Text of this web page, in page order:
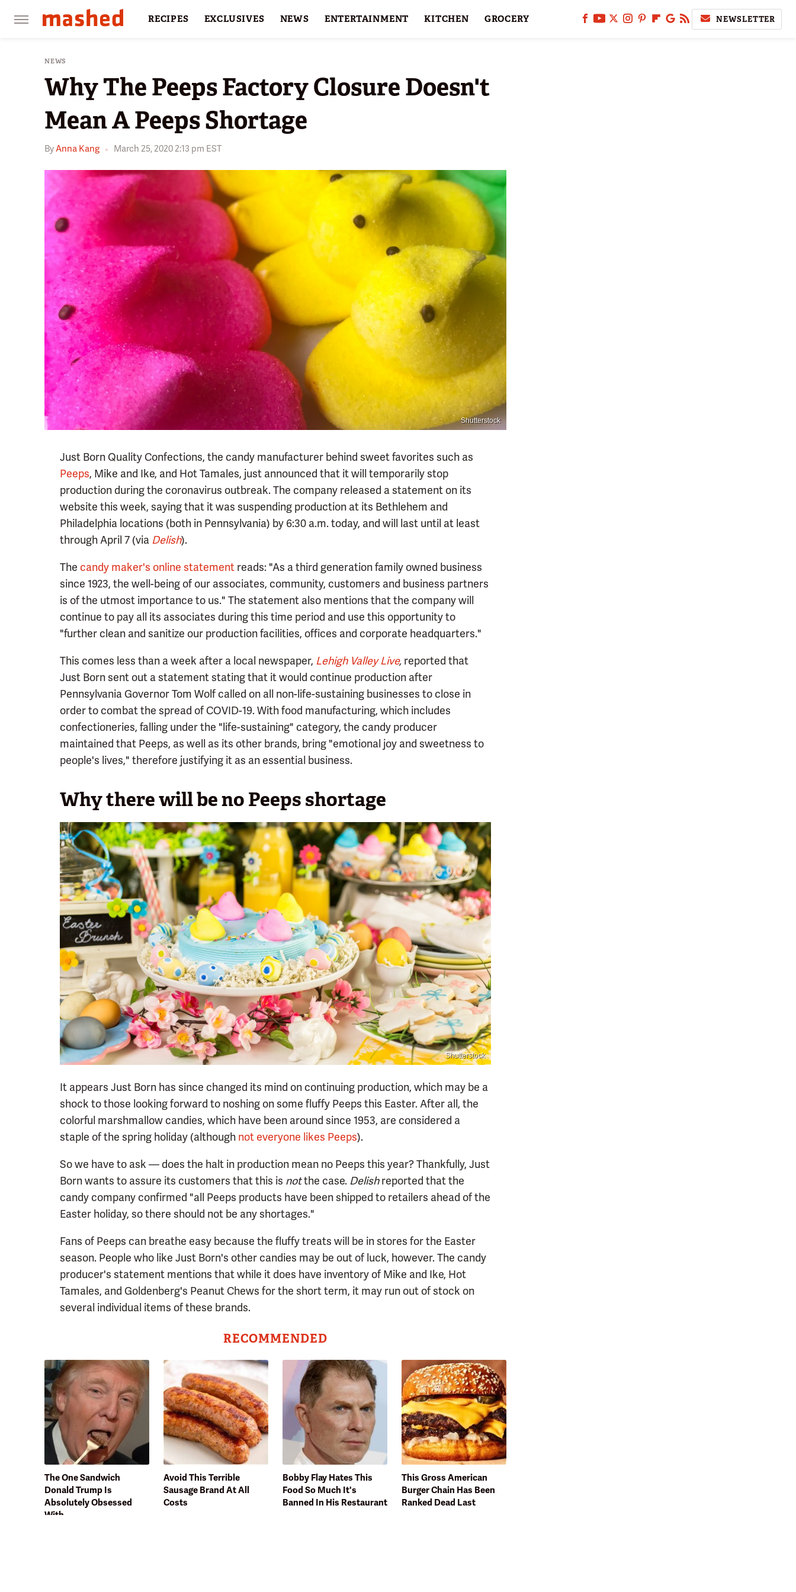
RECIPES EXCLUSIVES NEWS ENTERTAINMENT KITCHEN GROCERY NEWSLETTER
NEWS
Why The Peeps Factory Closure Doesn't
Mean A Peeps Shortage
ByAnna Kang March 25, 2020 2:13 pm EST
Shutterstock
Just Born Quality Confections, the candy manufacturer behind sweet favorites such as
Peeps, Mike and Ike, and Hot Tamales, just announced that it will temporarily stop
production during the coronavirus outbreak. The company released a statement on its
website this week, saying that it was suspending production at its Bethlehem and
Philadelphia locations (both in Pennsylvania) by 6:30 a.m. today, and will last until at least
through April 7 (via Delish).
The candy maker's online statement reads: "As a third generation family owned business
since 1923, the well-being of our associates, community, customers and business partners
is of the utmost importance to us." The statement also mentions that the company will
continue to pay all its associates during this time period and use this opportunity to
"further clean and sanitize our production facilities, offices and corporate headquarters."
This comes less than a week after a local newspaper, Lehigh Valley Live, reported that
Just Born sent out a statement stating that it would continue production after
Pennsylvania Governor Tom Wolf called on all non-life-sustaining businesses to close in
order to combat the spread of COVID-19. With food manufacturing, which includes
confectioneries, falling under the "life-sustaining" category, the candy producer
maintained that Peeps, as well as its other brands, bring "emotional joy and sweetness to
people's lives," therefore justifying it as an essential business.
Why there will be no Peeps shortage
Shutterstock
It appears Just Born has since changed its mind on continuing production, which may be a
shock to those looking forward to noshing on some fluffy Peeps this Easter. After all, the
colorful marshmallow candies, which have been around since 1953, are considered a
staple of the spring holiday (although not everyone likes Peeps).
So we have to ask — does the halt in production mean no Peeps this year? Thankfully, Just
Born wants to assure its customers that this is notthe case. Delishreported that the
candy company confirmed "all Peeps products have been shipped to retailers ahead of the
Easter holiday, so there should not be any shortages."
Fans of Peeps can breathe easy because the fluffy treats will be in stores for the Easter
season. People who like Just Born's other candies may be out of luck, however. The candy
producer's statement mentions that while it does have inventory of Mike and Ike, Hot
Tamales, and Goldenberg's Peanut Chews for the short term, it may run out of stock on
several individual items of these brands.
RECOMMENDED
The One Sandwich
Donald Trump Is
Absolutely Obsessed
With
Avoid This Terrible
Sausage Brand At All
Costs
Bobby Flay Hates This
Food So Much It's
Banned In His Restaurant
This Gross American
Burger Chain Has Been
Ranked Dead Last